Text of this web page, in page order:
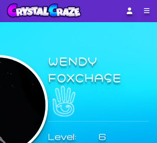
WENDY
FOXCHASE
Level:
6